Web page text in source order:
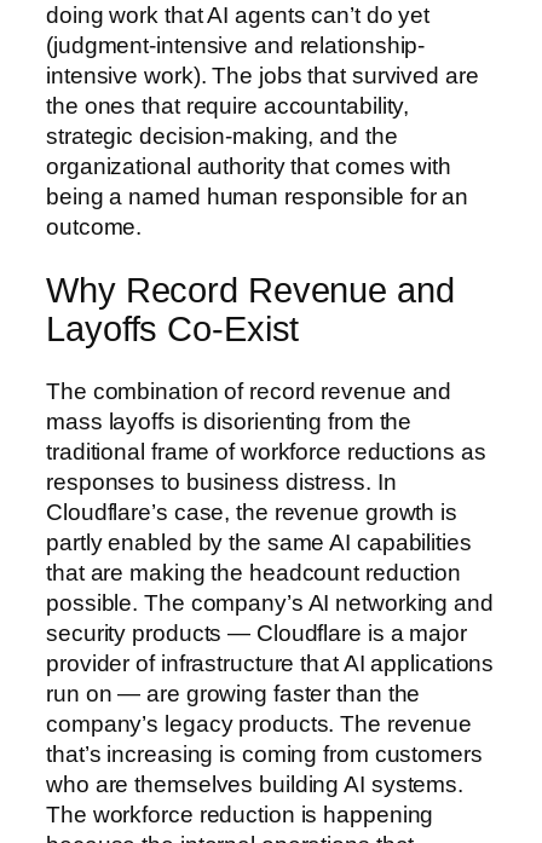
doing work that AI agents can’t do yet
(judgment-intensive and relationship-
intensive work). The jobs that survived are
the ones that require accountability,
strategic decision-making, and the
organizational authority that comes with
being a named human responsible for an
outcome.
Why Record Revenue and
Layoffs Co-Exist
The combination of record revenue and
mass layoffs is disorienting from the
traditional frame of workforce reductions as
responses to business distress. In
Cloudflare’s case, the revenue growth is
partly enabled by the same AI capabilities
that are making the headcount reduction
possible. The company’s AI networking and
security products — Cloudflare is a major
provider of infrastructure that AI applications
run on — are growing faster than the
company’s legacy products. The revenue
that’s increasing is coming from customers
who are themselves building AI systems.
The workforce reduction is happening